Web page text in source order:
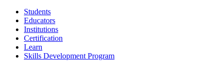
Students
Educators
Institutions
Certification
Learn
Skills Development Program